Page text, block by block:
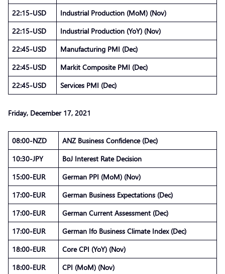
22:15-USD
Industrial Production (MoM) (Nov)
22:15-USD
Industrial Production (YoY) (Nov)
22:45-USD
Manufacturing PMI (Dec)
22:45-USD
Markit Composite PMI (Dec)
22:45-USD
Services PMI (Dec)
Friday, December 17, 2021
08:00-NZD
ANZ Business Confidence (Dec)
10:30-JPY
BoJ Interest Rate Decision
15:00-EUR
German PPI (MoM) (Nov)
17:00-EUR
German Business Expectations (Dec)
17:00-EUR
German Current Assessment (Dec)
17:00-EUR
German Ifo Business Climate Index (Dec)
18:00-EUR
Core CPI (YoY) (Nov)
18:00-EUR
CPI (MoM) (Nov)